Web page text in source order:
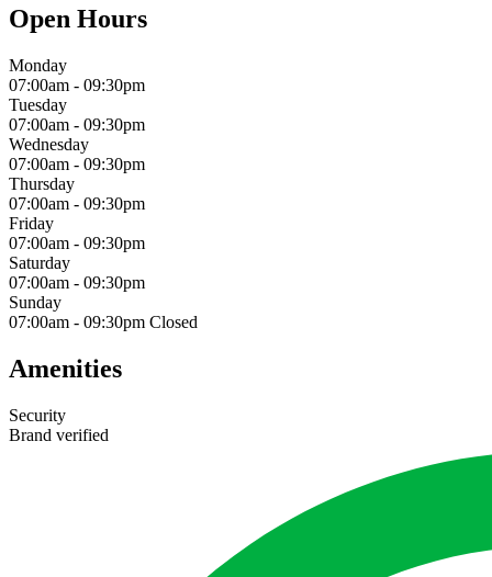
Open Hours
Monday
07:00am - 09:30pm
Tuesday
07:00am - 09:30pm
Wednesday
07:00am - 09:30pm
Thursday
07:00am - 09:30pm
Friday
07:00am - 09:30pm
Saturday
07:00am - 09:30pm
Sunday
07:00am - 09:30pm Closed
Amenities
Security
Brand verified